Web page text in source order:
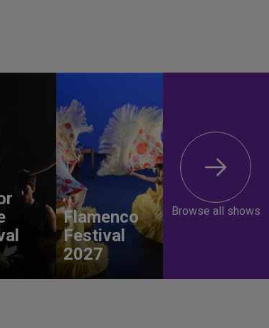
Flamenco
Festival
2027
Browse all shows